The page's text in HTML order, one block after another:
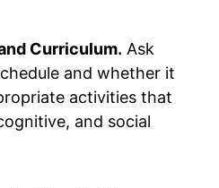
Curriculum. Ask
and whether it
activities that
and social